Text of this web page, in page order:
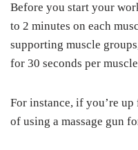
Before you start your
to 2 minutes on each
supporting muscle
for 30 seconds per
For instance, if you’re up
of using a massage gun